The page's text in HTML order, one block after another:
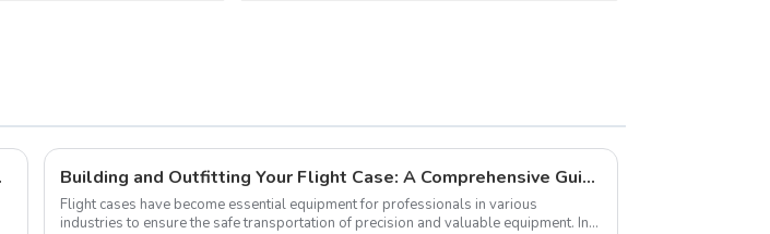
Building and Outfitting Your Flight Case: A Comprehensive Guide to Protecting Your Valuables
Flight cases have become essential equipment for professionals in various
industries to ensure the safe transportation of precision and valuable equipment. In